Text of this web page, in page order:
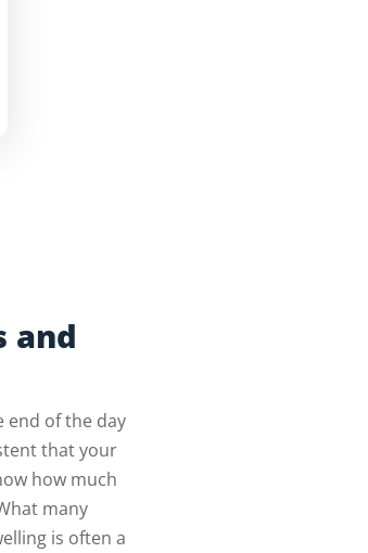
and
end of the day
that your
how much
many
is often a